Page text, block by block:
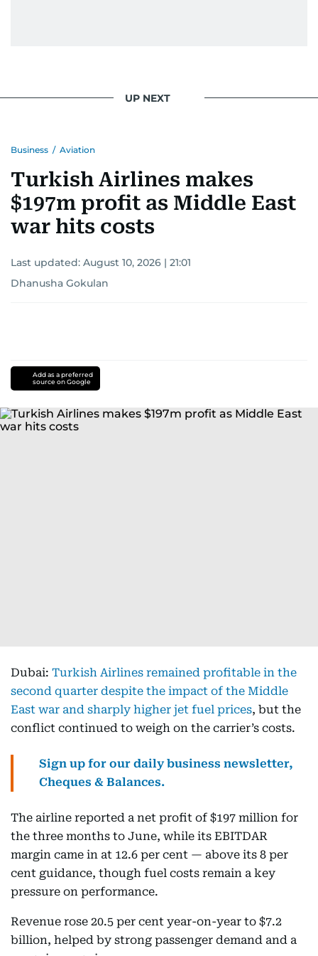
UP NEXT
Business / Aviation
Turkish Airlines makes
$197m profit as Middle East
war hits costs
Last updated: August 10, 2026 | 21:01
Dhanusha Gokulan
Add as a preferred
source on Google
Dubai: Turkish Airlines remained profitable in the
second quarter despite the impact of the Middle
East war and sharply higher jet fuel prices, but the
conflict continued to weigh on the carrier’s costs.
Sign up for our daily business newsletter,
Cheques & Balances.
The airline reported a net profit of $197 million for
the three months to June, while its EBITDAR
margin came in at 12.6 per cent — above its 8 per
cent guidance, though fuel costs remain a key
pressure on performance.
Revenue rose 20.5 per cent year-on-year to $7.2
billion, helped by strong passenger demand and a